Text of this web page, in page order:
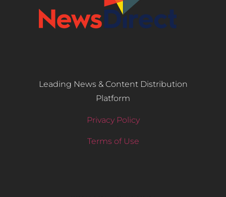
Leading News & Content Distribution
Platform
Privacy Policy
Terms of Use